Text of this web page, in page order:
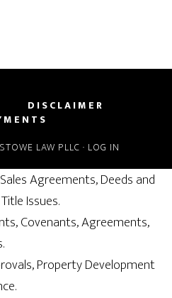
DISCLAIMER
LAW PLLC · LOG IN
Agreements, Deeds and
Issues.
Covenants, Agreements,
Property Development